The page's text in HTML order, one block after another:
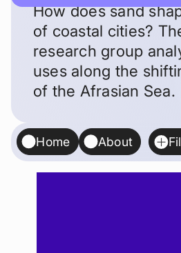
How does sand
of coastal cities?
research group
uses along the
of the Afrasian Sea.
Home About